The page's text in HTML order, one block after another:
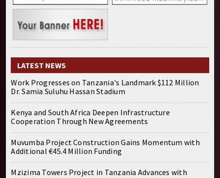
LATEST NEWS
Work Progresses on Tanzania's Landmark $112 Million
Dr. Samia Suluhu Hassan Stadium
Kenya and South Africa Deepen Infrastructure
Cooperation Through New Agreements
Muvumba Project Construction Gains Momentum with
Additional €45.4 Million Funding
Mzizima Towers Project in Tanzania Advances with